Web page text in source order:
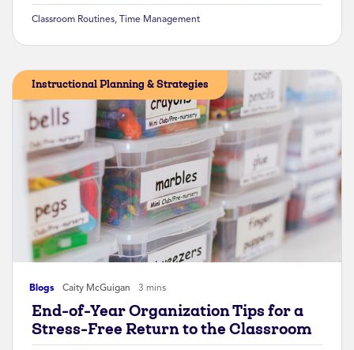
Classroom Routines, Time Management
Blogs Caity McGuigan 3 mins
Instructional Planning & Strategies
End-of-Year Organization Tips for a
Stress-Free Return to the Classroom